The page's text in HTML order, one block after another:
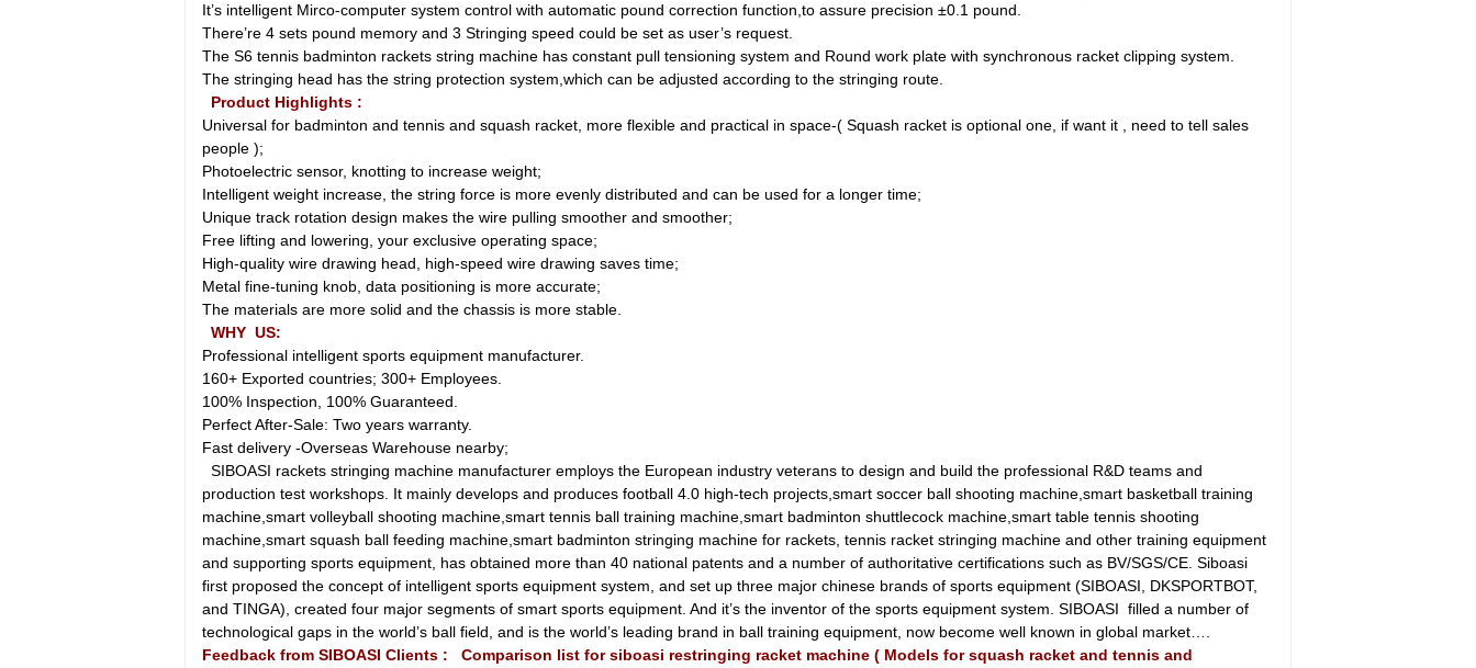
It’s intelligent Mirco-computer system control with automatic pound correction function,to assure precision ±0.1 pound.
There’re 4 sets pound memory and 3 Stringing speed could be set as user’s request.
The S6 tennis badminton rackets string machine has constant pull tensioning system and Round work plate with synchronous racket clipping system.
The stringing head has the string protection system,which can be adjusted according to the stringing route.
Product Highlights :
Universal for badminton and tennis and squash racket, more flexible and practical in space-( Squash racket is optional one, if want it , need to tell sales
people );
Photoelectric sensor, knotting to increase weight;
Intelligent weight increase, the string force is more evenly distributed and can be used for a longer time;
Unique track rotation design makes the wire pulling smoother and smoother;
Free lifting and lowering, your exclusive operating space;
High-quality wire drawing head, high-speed wire drawing saves time;
Metal fine-tuning knob, data positioning is more accurate;
The materials are more solid and the chassis is more stable.
WHY US:
Professional intelligent sports equipment manufacturer.
160+ Exported countries; 300+ Employees.
100% Inspection, 100% Guaranteed.
Perfect After-Sale: Two years warranty.
Fast delivery -Overseas Warehouse nearby;
SIBOASI rackets stringing machine manufacturer employs the European industry veterans to design and build the professional R&D teams and
production test workshops. It mainly develops and produces football 4.0 high-tech projects,smart soccer ball shooting machine,smart basketball training
machine,smart volleyball shooting machine,smart tennis ball training machine,smart badminton shuttlecock machine,smart table tennis shooting
machine,smart squash ball feeding machine,smart badminton stringing machine for rackets, tennis racket stringing machine and other training equipment
and supporting sports equipment, has obtained more than 40 national patents and a number of authoritative certifications such as BV/SGS/CE. Siboasi
first proposed the concept of intelligent sports equipment system, and set up three major chinese brands of sports equipment (SIBOASI, DKSPORTBOT,
and TINGA), created four major segments of smart sports equipment. And it’s the inventor of the sports equipment system. SIBOASI filled a number of
technological gaps in the world’s ball field, and is the world’s leading brand in ball training equipment, now become well known in global market….
Feedback from SIBOASI Clients :
Comparison list for siboasi restringing racket machine ( Models for squash racket and tennis and